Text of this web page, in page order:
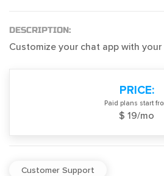
DESCRIPTION:
Customize your chat app with
PRICE:
Paid plans start
$ 19/mo
Customer Support